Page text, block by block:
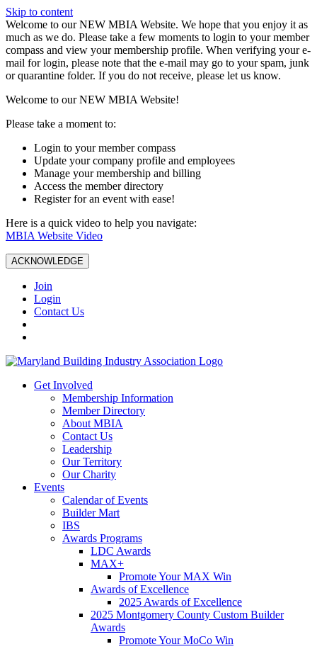
Skip to content
W️elcome to our NEW MBIA Website. We hope that you enjoy it as
much as we do. Please take a few moments to login to your member
compass and view your membership profile. When verifying your e-
mail for login, please note that the e-mail may go to your spam, junk
or quarantine folder. If you do not receive, please let us know.
Welcome to our NEW MBIA Website!
Please take a moment to:
Login to your member compass
Update your company profile and employees
Manage your membership and billing
Access the member directory
Register for an event with ease!
Here is a quick video to help you navigate:
MBIA Website Video
ACKNOWLEDGE
Join
Login
Contact Us
Get Involved
Membership Information
Member Directory
About MBIA
Contact Us
Leadership
Our Territory
Our Charity
Events
Calendar of Events
Builder Mart
IBS
Awards Programs
LDC Awards
MAX+
Promote Your MAX Win
Awards of Excellence
2025 Awards of Excellence
2025 Montgomery County Custom Builder
Awards
Promote Your MoCo Win